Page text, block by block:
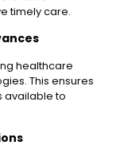
timely care.
healthcare
This ensures
available to